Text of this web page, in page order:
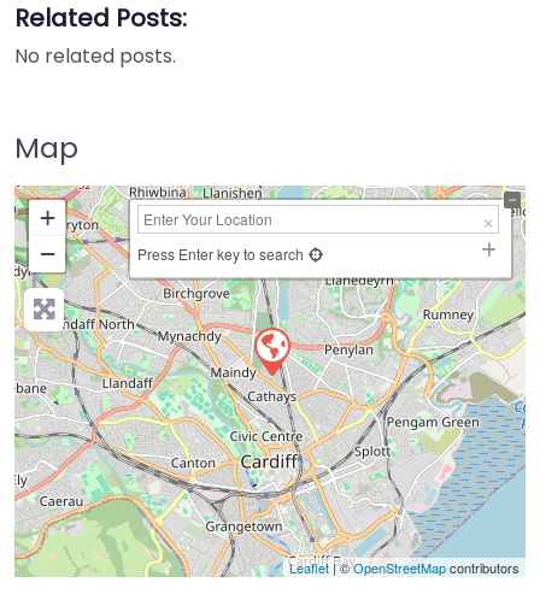
Related Posts:
No related posts.
Map
+
−
Press Enter key to search
Leaflet | ©OpenStreetMapcontributors